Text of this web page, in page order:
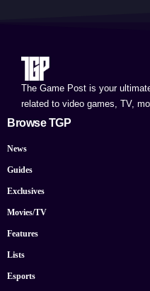
The Game Post is your
related to video games, TV,
Browse TGP
News
Guides
Exclusives
Movies/TV
Features
Lists
Esports